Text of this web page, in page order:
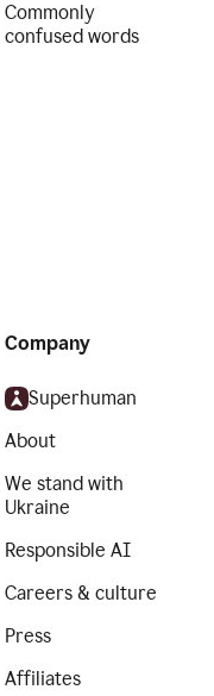
Commonly
confused words
Company
Superhuman
About
We stand with
Ukraine
Responsible AI
Careers & culture
Press
Affiliates